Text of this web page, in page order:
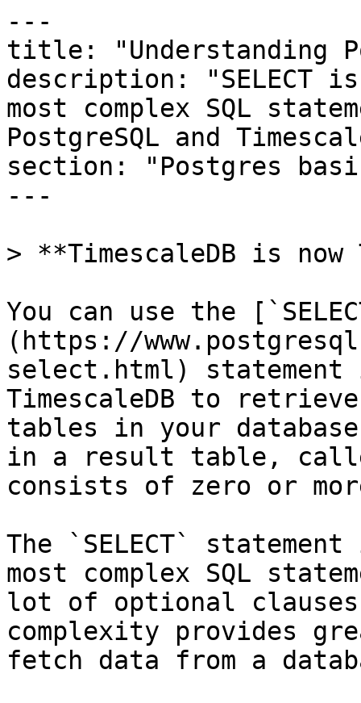
---
title: "Understanding
description: "SELECT
most complex SQL
PostgreSQL and
section: "Postgres
---
> **TimescaleDB is
You can use the
(https://
select.html) statement
TimescaleDB to
tables in your
in a result table,
consists of zero or
The `SELECT`
most complex SQL
lot of optional
complexity provides
fetch data from a